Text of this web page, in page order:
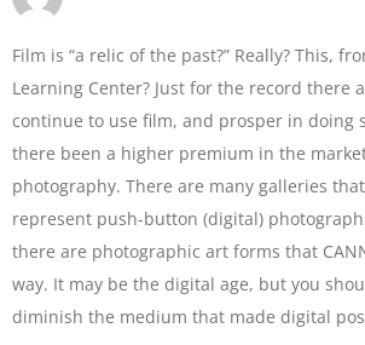
Film is “a relic of the past?” Really? This,
Learning Center? Just for the record there
continue to use film, and prosper in doing
there been a higher premium in the
photography. There are many galleries
represent push-button (digital)
there are photographic art forms that
way. It may be the digital age, but you
diminish the medium that made digital